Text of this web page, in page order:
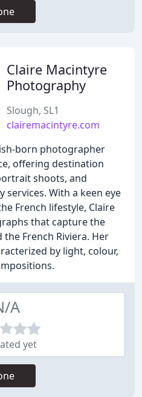
Claire Macintyre
Photography
Slough, SL1
clairemacintyre.com
born photographer
offering destination
shoots, and
With a keen eye
French lifestyle, Claire
that capture the
the French Riviera. Her
by light, colour,
A
yet